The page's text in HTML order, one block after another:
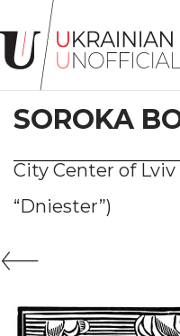
Home
About
project
Artists
Works
Сollections
#KYIV
SOROKA
City Center of
“Dniester”)